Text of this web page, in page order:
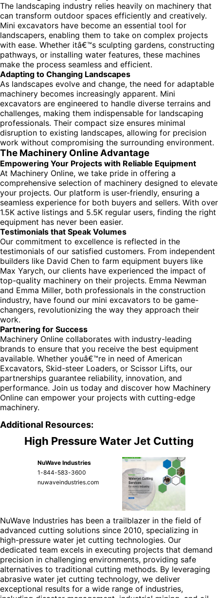
The landscaping industry relies heavily on machinery that
can transform outdoor spaces efficiently and creatively.
Mini excavators have become an essential tool for
landscapers, enabling them to take on complex projects
with ease. Whether itâ€™s sculpting gardens, constructing
pathways, or installing water features, these machines
make the process seamless and efficient.
Adapting to Changing Landscapes
As landscapes evolve and change, the need for adaptable
machinery becomes increasingly apparent. Mini
excavators are engineered to handle diverse terrains and
challenges, making them indispensable for landscaping
professionals. Their compact size ensures minimal
disruption to existing landscapes, allowing for precision
work without compromising the surrounding environment.
The Machinery Online Advantage
Empowering Your Projects with Reliable Equipment
At Machinery Online, we take pride in offering a
comprehensive selection of machinery designed to elevate
your projects. Our platform is user-friendly, ensuring a
seamless experience for both buyers and sellers. With over
1.5K active listings and 5.5K regular users, finding the right
equipment has never been easier.
Testimonials that Speak Volumes
Our commitment to excellence is reflected in the
testimonials of our satisfied customers. From independent
builders like David Chen to farm equipment buyers like
Max Yarych, our clients have experienced the impact of
top-quality machinery on their projects. Emma Newman
and Emma Miller, both professionals in the construction
industry, have found our mini excavators to be game-
changers, revolutionizing the way they approach their
work.
Partnering for Success
Machinery Online collaborates with industry-leading
brands to ensure that you receive the best equipment
available. Whether youâ€™re in need of American
Excavators, Skid-steer Loaders, or Scissor Lifts, our
partnerships guarantee reliability, innovation, and
performance. Join us today and discover how Machinery
Online can empower your projects with cutting-edge
machinery.
Additional Resources:
High Pressure Water Jet Cutting
NuWave Industries
1-844-583-3600
nuwaveindustries.com
NuWave Industries has been a trailblazer in the field of
advanced cutting solutions since 2010, specializing in
high-pressure water jet cutting technologies. Our
dedicated team excels in executing projects that demand
precision in challenging environments, providing safe
alternatives to traditional cutting methods. By leveraging
abrasive water jet cutting technology, we deliver
exceptional results for a wide range of industries,